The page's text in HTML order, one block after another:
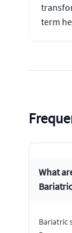
term
What
Bariatric